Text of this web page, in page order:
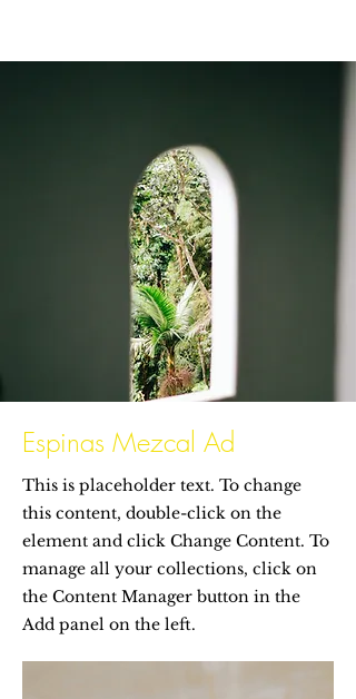
Espinas Mezcal Ad
This is placeholder text. To change
this content, double-click on the
element and click Change Content. To
manage all your collections, click on
the Content Manager button in the
Add panel on the left.